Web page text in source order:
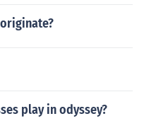
play in odyssey?